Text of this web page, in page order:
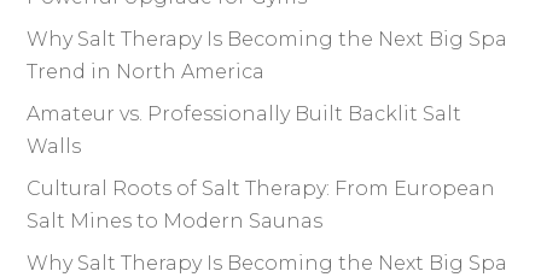
Why Salt Therapy Is Becoming the Next Big Spa
Trend in North America
Amateur vs. Professionally Built Backlit Salt
Walls
Cultural Roots of Salt Therapy: From European
Salt Mines to Modern Saunas
Why Salt Therapy Is Becoming the Next Big Spa